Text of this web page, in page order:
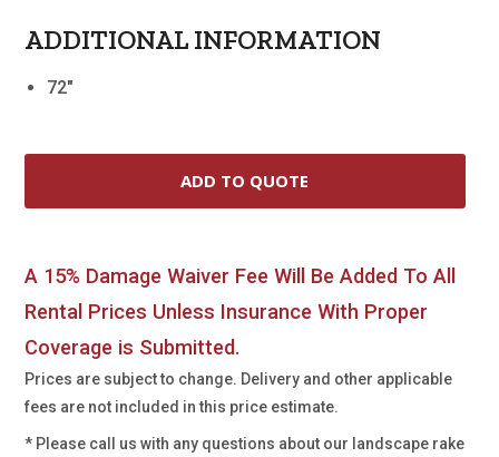
ADDITIONAL INFORMATION
72"
A 15% Damage Waiver Fee Will Be Added To All
Rental Prices Unless Insurance With Proper
Coverage is Submitted.
Prices are subject to change. Delivery and other applicable
fees are not included in this price estimate.
* Please call us with any questions about our landscape rake